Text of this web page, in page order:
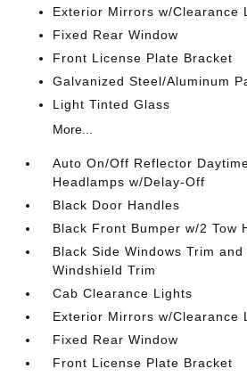
Exterior Mirrors w/Clearance
Fixed Rear Window
Front License Plate Bracket
Galvanized Steel/Aluminum
Light Tinted Glass
More...
Auto On/Off Reflector
Headlamps w/Delay-Off
Black Door Handles
Black Front Bumper w/2 Tow
Black Side Windows Trim
Windshield Trim
Cab Clearance Lights
Exterior Mirrors w/Clearance
Fixed Rear Window
Front License Plate Bracket